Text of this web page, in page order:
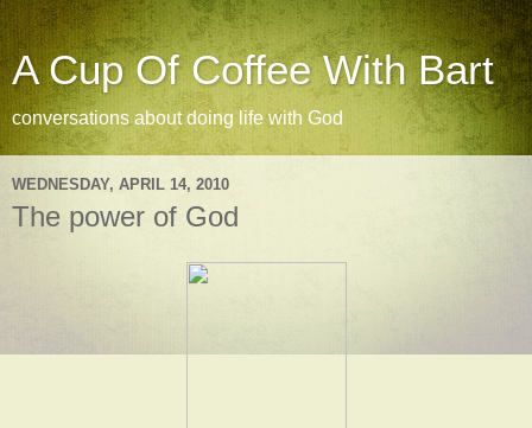
A Cup Of Coffee With Bart
conversations about doing life with God
WEDNESDAY, APRIL 14, 2010
The power of God